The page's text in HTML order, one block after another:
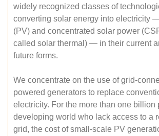
widely recognized classes of
converting solar energy into electricity
(PV) and concentrated solar power
called solar thermal) — in their current
future forms.
We concentrate on the use of grid-
powered generators to replace
electricity. For the more than one billion
developing world who lack access to a
grid, the cost of small-scale PV